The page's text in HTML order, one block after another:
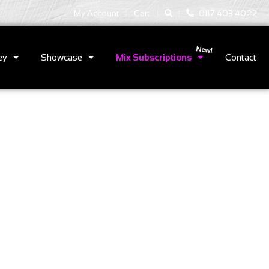
My Account Cart 0117 403 4022
Showcase Mix Subscriptions Contact